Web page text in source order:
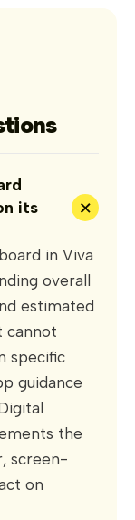
its
+
in Viva
overall
estimated
cannot
specific
guidance
the
screen-
on